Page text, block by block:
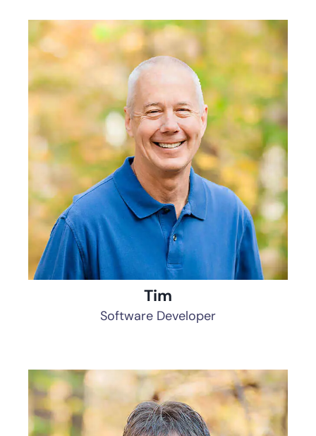
Tim
Software Developer